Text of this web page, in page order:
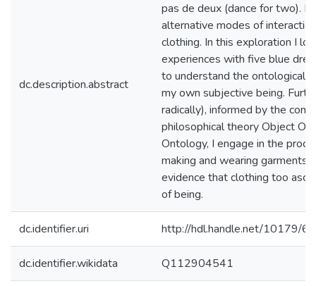
dc.description.abstract
pas de deux (dance for two). I
alternative modes of
clothing. In this exploration I
experiences with five blue
to understand the ontological
my own subjective being.
radically), informed by the
philosophical theory Object
Ontology, I engage in the
making and wearing garments
evidence that clothing too
of being.
dc.identifier.uri http://hdl.handle.net/10179/
dc.identifier.wikidata Q112904541